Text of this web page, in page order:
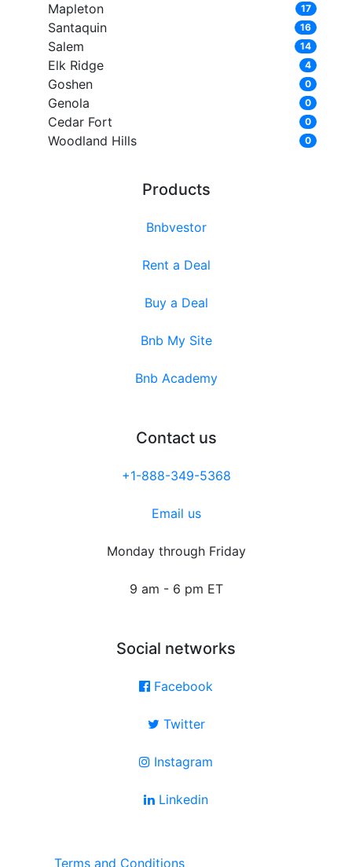
Mapleton 17
Santaquin 16
Salem 14
Elk Ridge 4
Goshen 0
Genola 0
Cedar Fort 0
Woodland Hills 0
Products
Bnbvestor
Rent a Deal
Buy a Deal
Bnb My Site
Bnb Academy
Contact us
+1-888-349-5368
Email us
Monday through Friday
9 am - 6 pm ET
Social networks
Facebook
Twitter
Instagram
Linkedin
Terms and Conditions